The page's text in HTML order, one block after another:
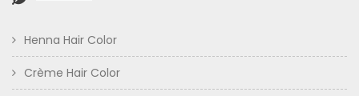
Henna Hair Color
Crème Hair Color